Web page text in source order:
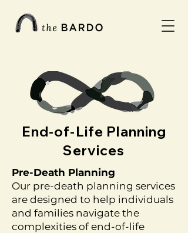
End-of-Life Planning
Services
Pre-Death Planning
Our pre-death planning services
are designed to help individuals
and families navigate the
complexities of end-of-life